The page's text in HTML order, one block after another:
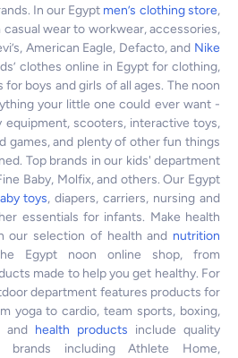
In our Egypt men’s clothing store,
wear to workwear, accessories,
American Eagle, Defacto, and Nike
clothes online in Egypt for clothing,
boys and girls of all ages. The noon
your little one could ever want -
equipment, scooters, interactive toys,
games, and plenty of other fun things
Top brands in our kids' department
Baby, Molfix, and others. Our Egypt
toys, diapers, carriers, nursing and
essentials for infants. Make health
our selection of health and nutrition
Egypt noon online shop, from
made to help you get healthy. For
department features products for
yoga to cardio, team sports, boxing,
and health products include quality
brands including Athlete Home,